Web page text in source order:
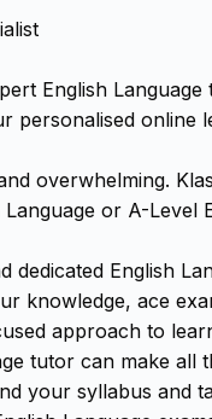
English
online
overwhelming.
or A-
dedicated English
knowledge, ace
approach to
tutor can make
your syllabus and